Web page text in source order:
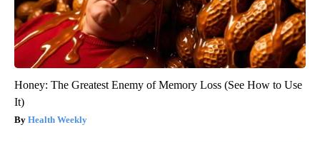
Honey: The Greatest Enemy of Memory Loss (See How to Use
It)
Health Weekly